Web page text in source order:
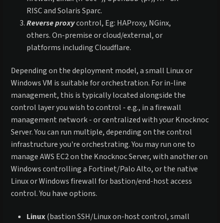
RISC and Solaris Sparc.
Reverse proxycontrol, Eg: HAProxy, NGinx,
others. On-premise or cloud/external, or
platforms including Cloudflare.
Depending on the deployment model, a small Linux or
Windows VM is suitable for orchestration. For in-line
management, this is typically located alongside the
control layer you wish to control - e.g., in a firewall
management network - or centralized with your Knocknoc
Server. You can run multiple, depending on the control
infrastructure you're orchestrating. You may run one to
manage AWS EC2 on the Knocknoc Server, with another on
Windows controlling a Fortinet/Palo Alto, or the native
Linux or Windows firewall for bastion/end-host access
control. You have options.
Linux(bastion SSH/Linux on-host control, small